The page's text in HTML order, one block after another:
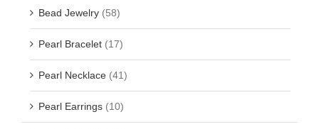
Bead Jewelry (58)
Pearl Bracelet (17)
Pearl Necklace (41)
Pearl Earrings (10)